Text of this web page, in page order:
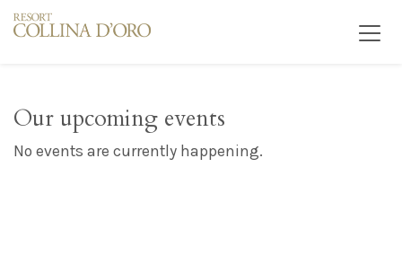
Our upcoming events
No events are currently happening.